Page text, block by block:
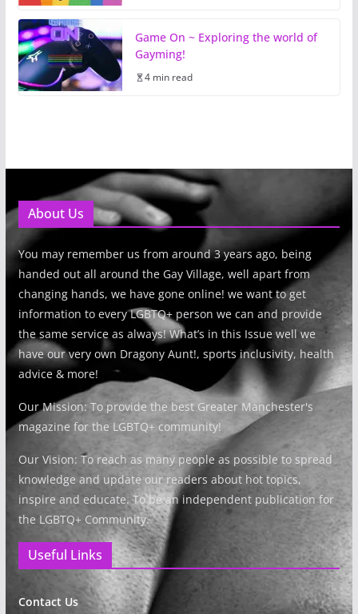
Game On ~ Exploring the world of
Gayming!
4 min read
About Us
You may remember us from around 3 years ago, being
handed out all around the Gay Village, well apart from
changing hands, we have gone online! we want to get
information to every LGBTQ+ person we can and provide
the same service as always! What’s in this Issue well we
have our very own Dragony Aunt!, sports inclusivity, health
advice & more!
Our Mission: To provide the best Greater Manchester's
magazine for the LGBTQ+ community!
Our Vision: To reach as many people as possible to spread
knowledge and update our readers about hot topics,
inspire and educate. To be an independent publication for
the LGBTQ+ Community.
Useful Links
Contact Us